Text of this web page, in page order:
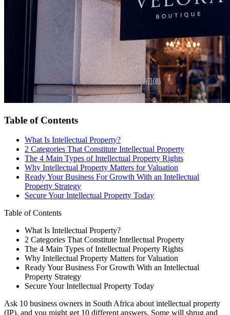
Table of Contents
What Is Intellectual Property?
2 Categories That Constitute Intellectual Property
The 4 Main Types of Intellectual Property Rights
Why Intellectual Property Matters for Valuation
Ready Your Business For Growth With an Intellectual
Property Strategy
Secure Your Intellectual Property Today
Table of Contents
What Is Intellectual Property?
2 Categories That Constitute Intellectual Property
The 4 Main Types of Intellectual Property Rights
Why Intellectual Property Matters for Valuation
Ready Your Business For Growth With an Intellectual
Property Strategy
Secure Your Intellectual Property Today
Ask 10 business owners in South Africa about intellectual property
(IP), and you might get 10 different answers. Some will shrug and